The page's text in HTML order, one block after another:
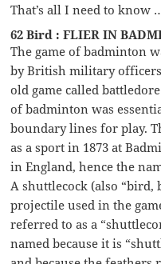
That’s all I need to know
62 Bird : FLIER IN
The game of badminton
by British military
old game called
of badminton was
boundary lines for play.
as a sport in 1873 at
in England, hence the
A shuttlecock (also “bird,
projectile used in the
referred to as a
named because it is